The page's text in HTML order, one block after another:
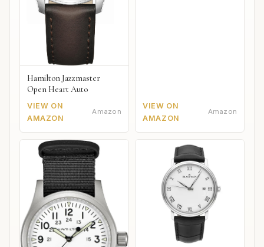
Hamilton Jazzmaster
Open Heart Auto
VIEW ON
AMAZON
Amazon
VIEW ON
AMAZON
Amazon